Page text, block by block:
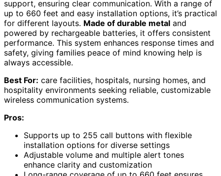
support, ensuring clear communication. With a range of
up to 660 feet and easy installation options, it’s practical
for different layouts. Made of durable metal and
powered by rechargeable batteries, it offers consistent
performance. This system enhances response times and
safety, giving families peace of mind knowing help is
always accessible.
Best For: care facilities, hospitals, nursing homes, and
hospitality environments seeking reliable, customizable
wireless communication systems.
Pros:
Supports up to 255 call buttons with flexible
installation options for diverse settings
Adjustable volume and multiple alert tones
enhance clarity and customization